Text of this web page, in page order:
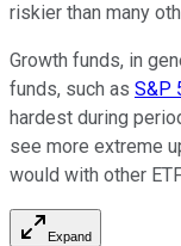
riskier than many
Growth funds, in
funds, such as S&P
hardest during
see more extreme
would with other
Expand